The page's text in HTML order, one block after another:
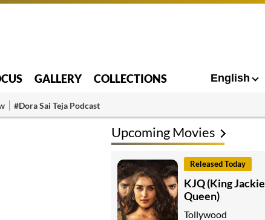
GALLERY COLLECTIONS English
#Dora Sai Teja Podcast
Upcoming Movies
Released Today
KJQ (King Jackie
Queen)
Tollywood